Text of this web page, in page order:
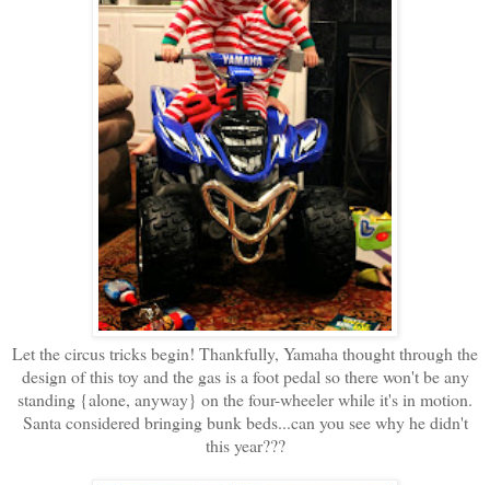
Let the circus tricks begin! Thankfully, Yamaha thought through the
design of this toy and the gas is a foot pedal so there won't be any
standing {alone, anyway} on the four-wheeler while it's in motion.
Santa considered bringing bunk beds...can you see why he didn't
this year???